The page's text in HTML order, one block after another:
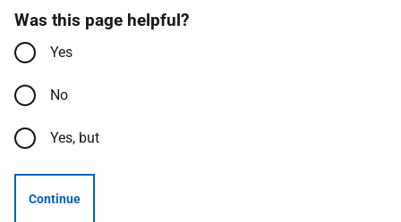
Was this page helpful?
Yes
No
Yes, but
Continue